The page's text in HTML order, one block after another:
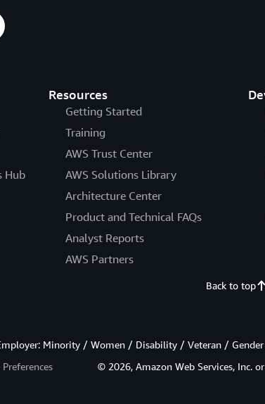
Hub
Resources
Getting Started
Training
AWS Trust Center
AWS Solutions Library
Architecture Center
Product and Technical FAQs
Analyst Reports
AWS Partners
Back to top
Minority / Women / Disability / Veteran /
© 2026, Amazon Web Services, Inc.